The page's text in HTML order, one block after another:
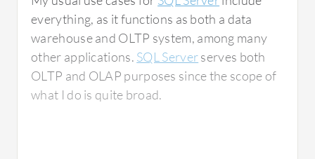
everything, as it functions as both a data
warehouse and OLTP system, among many
other applications. SQL Serverserves both
OLTP and OLAP purposes since the scope of
what I do is quite broad.